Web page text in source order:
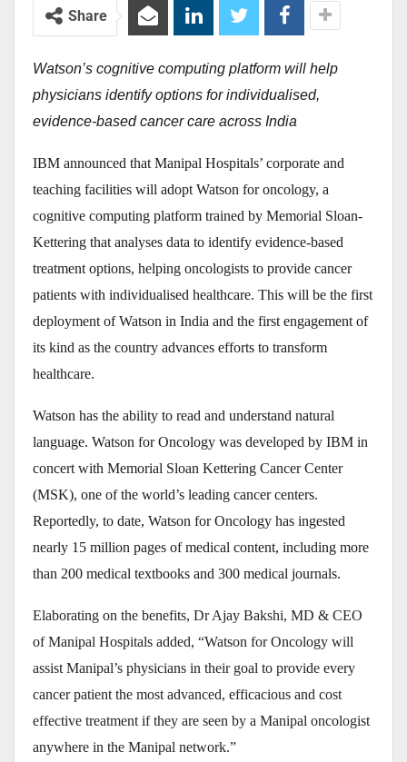
Share
Watson’s cognitive computing platform will help
physicians identify options for individualised,
evidence-based cancer care across India
IBM announced that Manipal Hospitals’ corporate and
teaching facilities will adopt Watson for oncology, a
cognitive computing platform trained by Memorial Sloan-
Kettering that analyses data to identify evidence-based
treatment options, helping oncologists to provide cancer
patients with individualised healthcare. This will be the first
deployment of Watson in India and the first engagement of
its kind as the country advances efforts to transform
healthcare.
Watson has the ability to read and understand natural
language. Watson for Oncology was developed by IBM in
concert with Memorial Sloan Kettering Cancer Center
(MSK), one of the world’s leading cancer centers.
Reportedly, to date, Watson for Oncology has ingested
nearly 15 million pages of medical content, including more
than 200 medical textbooks and 300 medical journals.
Elaborating on the benefits, Dr Ajay Bakshi, MD & CEO
of Manipal Hospitals added, “Watson for Oncology will
assist Manipal’s physicians in their goal to provide every
cancer patient the most advanced, efficacious and cost
effective treatment if they are seen by a Manipal oncologist
anywhere in the Manipal network.”